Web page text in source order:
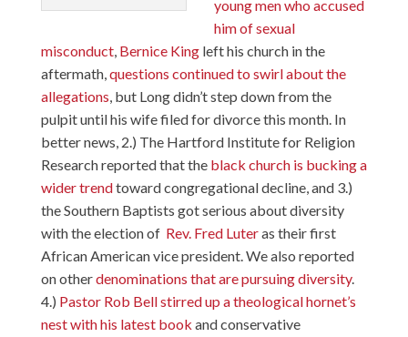
young men who accused
him of sexual
misconduct, Bernice Kingleft his church in the
aftermath,questions continued to swirl about the
allegations, but Long didn’t step down from the
pulpit until his wife filed for divorce this month. In
better news, 2.) The Hartford Institute for Religion
Research reported that the black church is bucking a
wider trendtoward congregational decline, and 3.)
the Southern Baptists got serious about diversity
with the election of Rev. Fred Luteras their first
African American vice president. We also reported
on otherdenominations that are pursuing diversity.
4.) Pastor Rob Bell stirred up a theological hornet’s
nest with his latest book and conservative